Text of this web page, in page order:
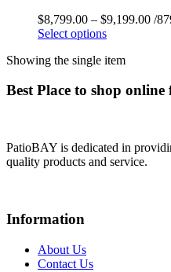
$8,799.00 – $9,199.00 /
Select options
Showing the single item
Best Place to shop
PatioBAY is dedicated in
quality products and service.
Information
About Us
Contact Us